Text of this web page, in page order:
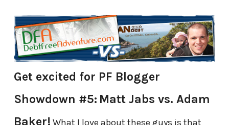
Get excited for PF Blogger
Showdown #5: Matt Jabs vs. Adam
Baker! What I love about these guys is that